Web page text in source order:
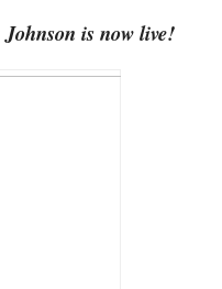
is now live!